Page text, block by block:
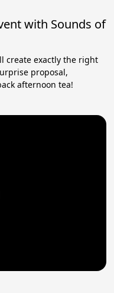
with Sounds of
create exactly the right
proposal,
afternoon tea!